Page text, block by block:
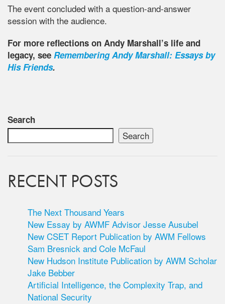
The event concluded with a question-and-answer
session with the audience.
For more reflections on Andy Marshall’s life and
legacy, see Remembering Andy Marshall: Essays by
His Friends.
Search
Search
RECENT POSTS
The Next Thousand Years
New Essay by AWMF Advisor Jesse Ausubel
New CSET Report Publication by AWM Fellows
Sam Bresnick and Cole McFaul
New Hudson Institute Publication by AWM Scholar
Jake Bebber
Artificial Intelligence, the Complexity Trap, and
National Security